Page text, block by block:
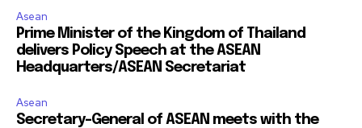
Asean
Prime Minister of the Kingdom of Thailand
delivers Policy Speech at the ASEAN
Headquarters/ASEAN Secretariat
Asean
Secretary-General of ASEAN meets with the